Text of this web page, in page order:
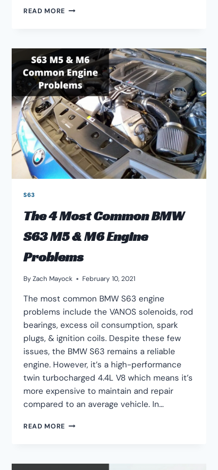
READ MORE BMW
ENGINE
UPGRADED
DOWNPIPES
GUIDE
S63
The 4 Most Common BMW
S63 M5 & M6 Engine
Problems
By Zach Mayock February 10, 2021
The most common BMW S63 engine
problems include the VANOS solenoids, rod
bearings, excess oil consumption, spark
plugs, & ignition coils. Despite these few
issues, the BMW S63 remains a reliable
engine. However, it’s a high-performance
twin turbocharged 4.4L V8 which means it’s
more expensive to maintain and repair
compared to an average vehicle. In…
READ MORE THE
BMW